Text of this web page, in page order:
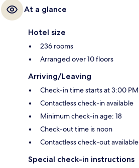
At a glance
Hotel size
236 rooms
Arranged over 10 floors
Arriving/Leaving
Check-in time starts at 3:00 PM
Contactless check-in available
Minimum check-in age: 18
Check-out time is noon
Contactless check-out available
Special check-in instructions